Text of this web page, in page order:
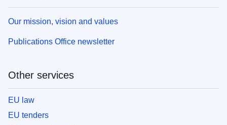
Our mission, vision and values
Publications Office newsletter
Other services
EU law
EU tenders